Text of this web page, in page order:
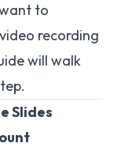
to
recording
will walk
Slides